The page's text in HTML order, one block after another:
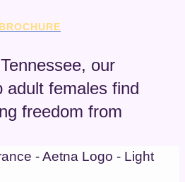
our
adult females find
freedom from